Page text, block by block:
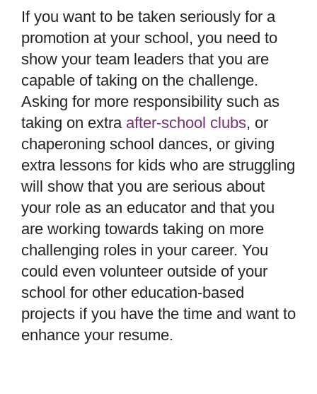
If you want to be taken seriously for a
promotion at your school, you need to
show your team leaders that you are
capable of taking on the challenge.
Asking for more responsibility such as
taking on extra after-school clubs, or
chaperoning school dances, or giving
extra lessons for kids who are struggling
will show that you are serious about
your role as an educator and that you
are working towards taking on more
challenging roles in your career. You
could even volunteer outside of your
school for other education-based
projects if you have the time and want to
enhance your resume.